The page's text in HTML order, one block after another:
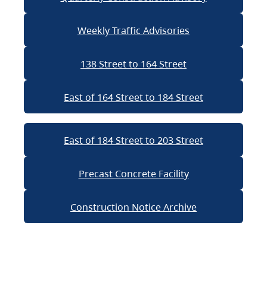
Weekly Traffic Advisories
138 Street to 164 Street
East of 164 Street to 184 Street
East of 184 Street to 203 Street
Precast Concrete Facility
Construction Notice Archive